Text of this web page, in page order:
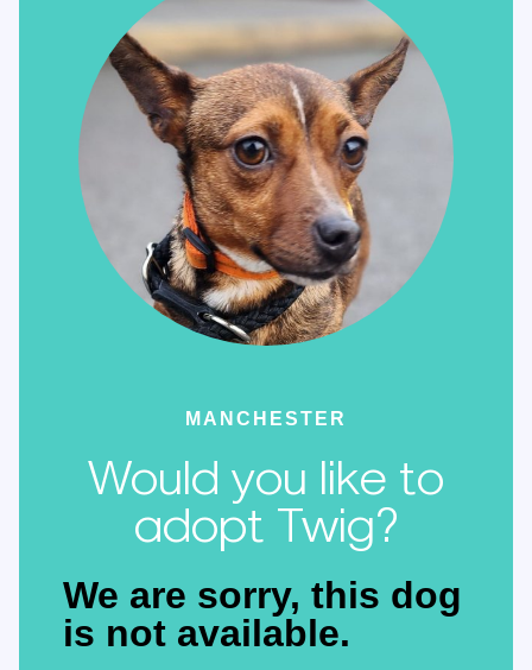
MANCHESTER
Would you like to
adopt Twig?
We are sorry, this dog
is not available.